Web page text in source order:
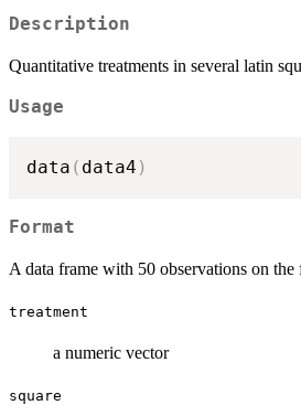
Description
Quantitative treatments in several latin
Usage
data ( data4 )
Format
A data frame with 50 observations on
treatment
a numeric vector
square